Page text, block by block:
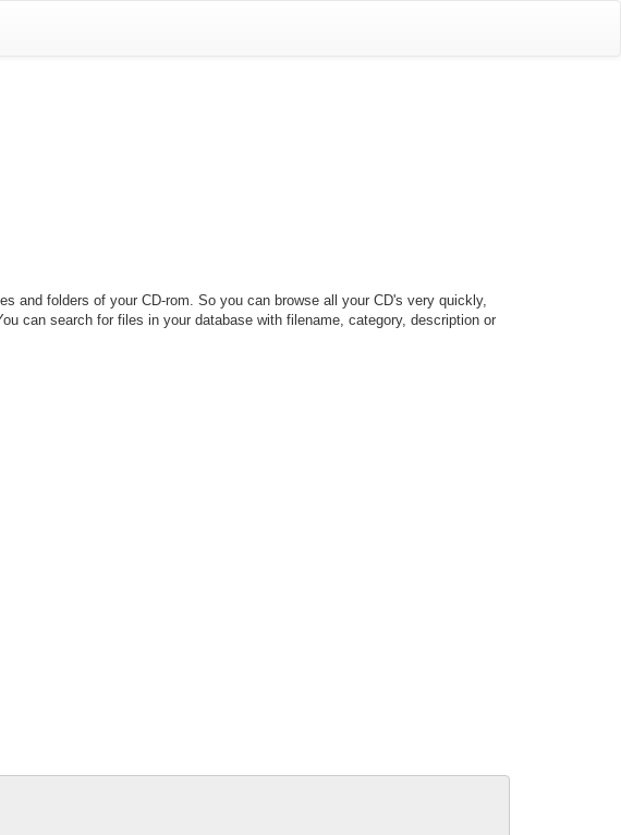
and folders of your CD-rom. So you can browse all your CD's very quickly,
can search for files in your database with filename, category, description or